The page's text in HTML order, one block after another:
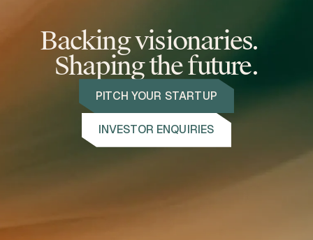
Backing visionaries.
Shaping the future.
PITCH YOUR STARTUP
INVESTOR ENQUIRIES